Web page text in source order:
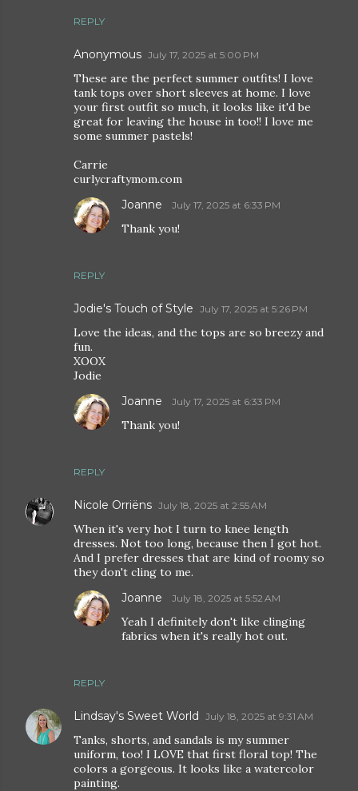
REPLY
Anonymous July 17, 2025 at 5:00 PM
These are the perfect summer outfits! I love
tank tops over short sleeves at home. I love
your first outfit so much, it looks like it'd be
great for leaving the house in too!! I love me
some summer pastels!
Carrie
curlycraftymom.com
REPLY
Joanne July 17, 2025 at 6:33 PM
Thank you!
Jodie's Touch of Style July 17, 2025 at 5:26 PM
Love the ideas, and the tops are so breezy and
fun.
XOOX
Jodie
REPLY
Joanne July 17, 2025 at 6:33 PM
Thank you!
Nicole Orriëns July 18, 2025 at 2:55 AM
When it's very hot I turn to knee length
dresses. Not too long, because then I got hot.
And I prefer dresses that are kind of roomy so
they don't cling to me.
REPLY
Joanne July 18, 2025 at 5:52 AM
Yeah I definitely don't like clinging
fabrics when it's really hot out.
Lindsay's Sweet World July 18, 2025 at 9:31 AM
Tanks, shorts, and sandals is my summer
uniform, too! I LOVE that first floral top! The
colors a gorgeous. It looks like a watercolor
painting.